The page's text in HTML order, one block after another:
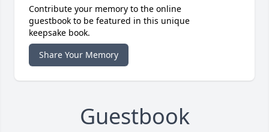
Contribute your memory to the online
guestbook to be featured in this unique
keepsake book.
Share Your Memory
Guestbook